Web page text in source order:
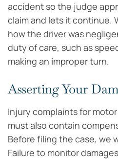
accident so the judge
claim and lets it continue.
how the driver was
duty of care, such as
making an improper turn.
Asserting Your
Injury complaints for
must also contain
Before filing the case, we
Failure to monitor